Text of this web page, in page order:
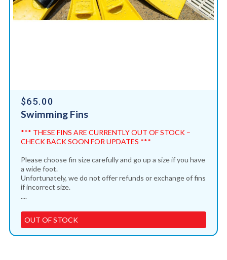
$65.00
Swimming Fins
*** THESE FINS ARE CURRENTLY OUT OF STOCK –
CHECK BACK SOON FOR UPDATES ***
Please choose fin size carefully and go up a size if you have
a wide foot.
Unfortunately, we do not offer refunds or exchange of fins
if incorrect size.
....
OUT OF STOCK